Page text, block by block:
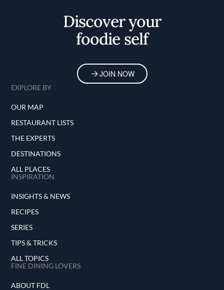
Discover your
foodie self
JOIN NOW
EXPLORE BY
OUR MAP
RESTAURANT LISTS
THE EXPERTS
DESTINATIONS
ALL PLACES
INSPIRATION
INSIGHTS & NEWS
RECIPES
SERIES
TIPS & TRICKS
ALL TOPICS
FINE DINING LOVERS
ABOUT FDL